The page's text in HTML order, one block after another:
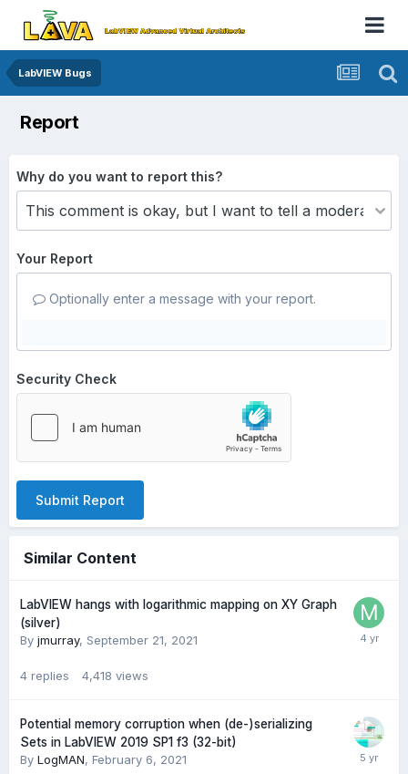
LabVIEW Bugs
Report
Why do you want to report this?
Your Report
Optionally enter a message with your report.
Security Check
Submit Report
Similar Content
LabVIEW hangs with logarithmic mapping on XY Graph
(silver)
By jmurray, September 21, 2021
4 replies 4,418 views
Potential memory corruption when (de-)serializing
Sets in LabVIEW 2019 SP1 f3 (32-bit)
By LogMAN, February 6, 2021